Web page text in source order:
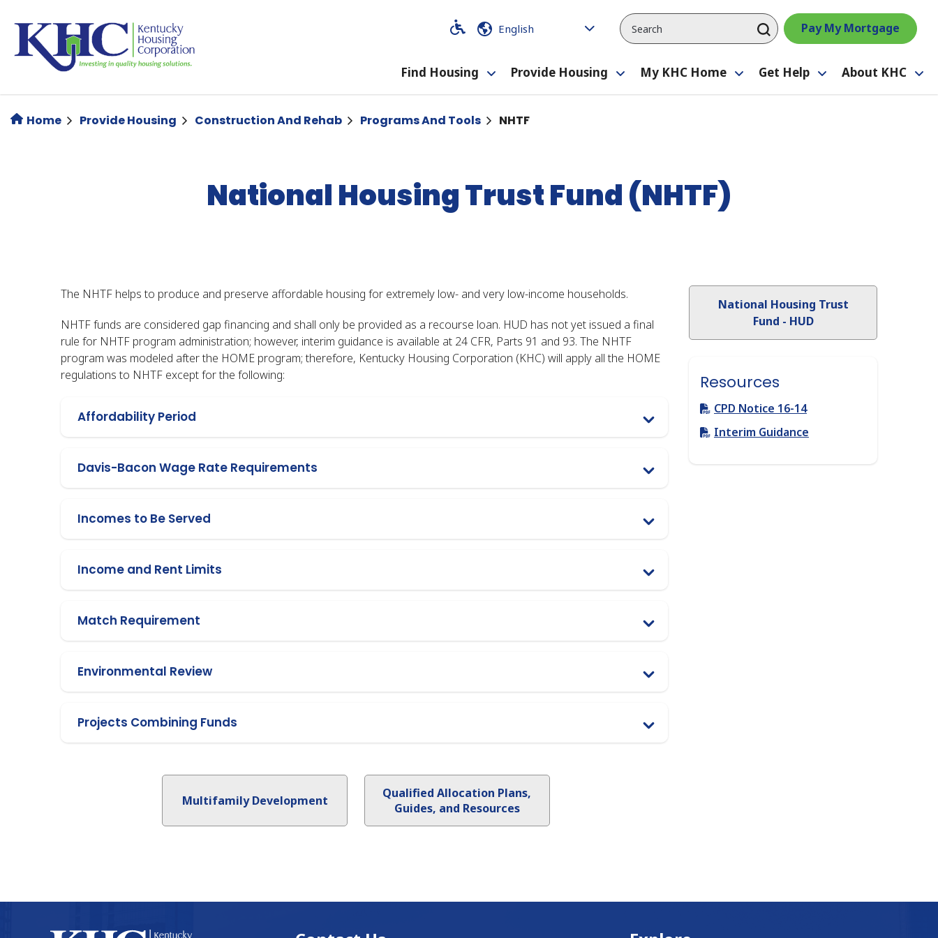
content
Code
Code Pay My Mortgage
Find Housing
Toggle
submenu
Provide Housing
Toggle
submenu
My KHC Home
Toggle
submenu
Get Help
Toggle
submenu
About KHC
Home Provide Housing Construction And Rehab Programs And Tools NHTF
National Housing Trust Fund (NHTF)
The NHTF helps to produce and preserve affordable housing for extremely low- and very low-income households.
NHTF funds are considered gap financing and shall only be provided as a recourse loan. HUD has not yet issued a final
rule for NHTF program administration; however, interim guidance is available at 24 CFR, Parts 91 and 93. The NHTF
program was modeled after the HOME program; therefore, Kentucky Housing Corporation (KHC) will apply all the HOME
regulations to NHTF except for the following:
Affordability Period
Davis-Bacon Wage Rate Requirements
Incomes to Be Served
Income and Rent Limits
Match Requirement
Environmental Review
Projects Combining Funds
Multifamily Development
Qualified Allocation Plans,
Guides, and Resources
National Housing Trust
Fund - HUD
Resources
LinkCPD Notice 16-14
LinkInterim Guidance